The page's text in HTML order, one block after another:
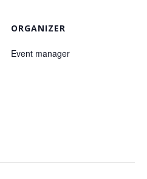
ORGANIZER
Event manager